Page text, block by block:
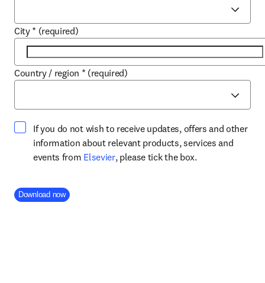
City * (required)
Country / region * (required)
If you do not wish to receive updates, offers and other
information about relevant products, services and
events from Elsevieropens in new tab/window
, please tick the box.
Company Division
Download now